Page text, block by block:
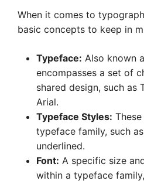
When it comes to
basic concepts to keep in
Typeface: Also known
encompasses a set of
shared design, such as
Arial.
Typeface Styles:
typeface family, such
underlined.
Font: A specific size
within a typeface